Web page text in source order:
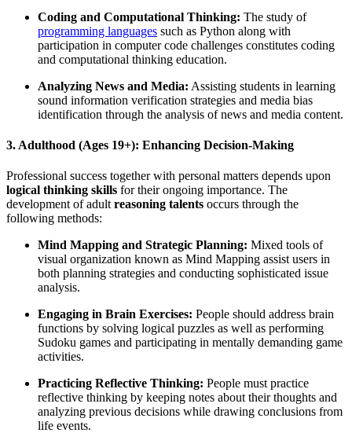
Coding and Computational Thinking: The study of
programming languages such as Python along with
participation in computer code challenges constitutes coding
and computational thinking education.
Analyzing News and Media: Assisting students in learning
sound information verification strategies and media bias
identification through the analysis of news and media content.
3. Adulthood (Ages 19+): Enhancing Decision-Making
Professional success together with personal matters depends upon
logical thinking skills for their ongoing importance. The
development of adult reasoning talents occurs through the
following methods:
Mind Mapping and Strategic Planning: Mixed tools of
visual organization known as Mind Mapping assist users in
both planning strategies and conducting sophisticated issue
analysis.
Engaging in Brain Exercises: People should address brain
functions by solving logical puzzles as well as performing
Sudoku games and participating in mentally demanding game
activities.
Practicing Reflective Thinking: People must practice
reflective thinking by keeping notes about their thoughts and
analyzing previous decisions while drawing conclusions from
life events.